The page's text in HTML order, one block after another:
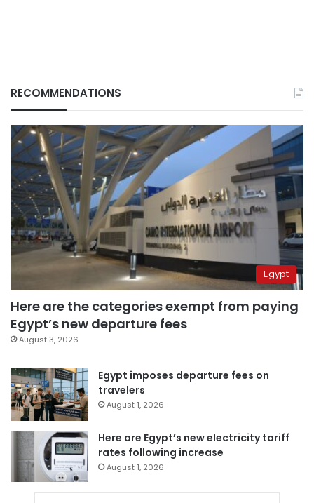
RECOMMENDATIONS
Egypt
Here are the categories exempt from paying
Egypt’s new departure fees
August 3, 2026
Egypt imposes departure fees on
travelers
August 1, 2026
Here are Egypt’s new electricity tariff
rates following increase
August 1, 2026